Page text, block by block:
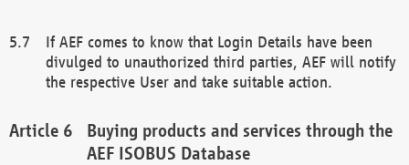
If AEF comes to know that Login Details have been
divulged to unauthorized third parties, AEF will notify
the respective User and take suitable action.
Buying products and services through the
AEF ISOBUS Database